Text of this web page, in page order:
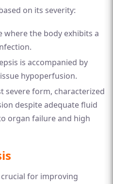
on its severity:
where the body exhibits a
is accompanied by
hypoperfusion.
severe form, characterized
despite adequate fluid
organ failure and high
crucial for improving